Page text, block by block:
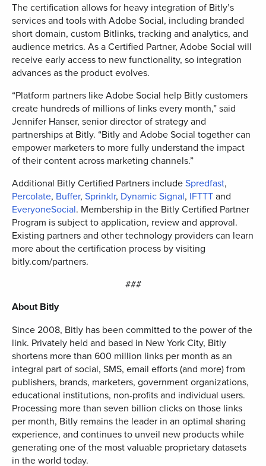
The certification allows for heavy integration of Bitly’s
services and tools with Adobe Social, including branded
short domain, custom Bitlinks, tracking and analytics, and
audience metrics. As a Certified Partner, Adobe Social will
receive early access to new functionality, so integration
advances as the product evolves.
“Platform partners like Adobe Social help Bitly customers
create hundreds of millions of links every month,” said
Jennifer Hanser, senior director of strategy and
partnerships at Bitly. “Bitly and Adobe Social together can
empower marketers to more fully understand the impact
of their content across marketing channels.”
Additional Bitly Certified Partners includeSpredfast,
Percolate, Buffer, Sprinklr, Dynamic Signal, IFTTTand
EveryoneSocial. Membership in the Bitly Certified Partner
Program is subject to application, review and approval.
Existing partners and other technology providers can learn
more about the certification process by visiting
bitly.com/partners.
###
About Bitly
Since 2008, Bitly has been committed to the power of the
link. Privately held and based in New York City, Bitly
shortens more than 600 million links per month as an
integral part of social, SMS, email efforts (and more) from
publishers, brands, marketers, government organizations,
educational institutions, non-profits and individual users.
Processing more than seven billion clicks on those links
per month, Bitly remains the leader in an optimal sharing
experience, and continues to unveil new products while
generating one of the most valuable proprietary datasets
in the world today.